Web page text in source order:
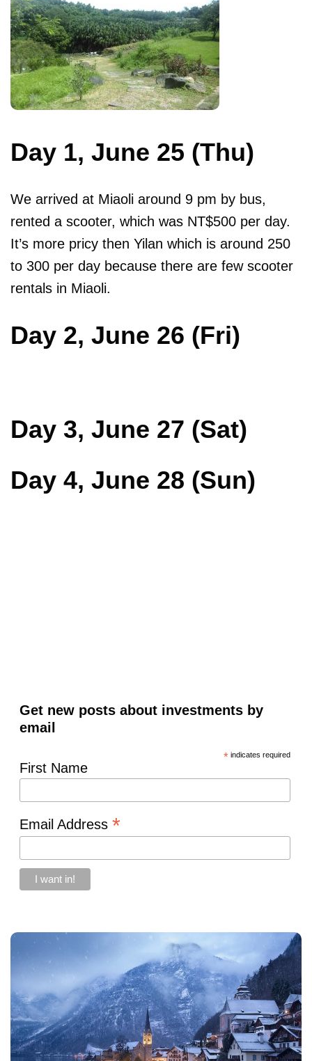
Day 1, June 25 (Thu)
We arrived at Miaoli around 9 pm by bus,
rented a scooter, which was NT$500 per day.
It’s more pricy then Yilan which is around 250
to 300 per day because there are few scooter
rentals in Miaoli.
Day 2, June 26 (Fri)
Day 3, June 27 (Sat)
Day 4, June 28 (Sun)
Get new posts about investments by
email
*indicates required
First Name
Email Address *